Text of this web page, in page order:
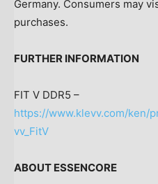
Germany. Consumers may
purchases.
FURTHER INFORMATION
FIT V DDR5 –
https://www.klevv.com/ken/
vv_FitV
ABOUT ESSENCORE